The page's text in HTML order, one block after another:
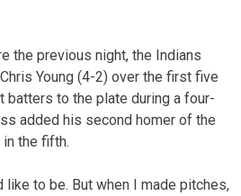
the previous night, the Indians
Young (4-2) over the first five
batters to the plate during a four-
added his second homer of the
the fifth.
like to be. But when I made pitches,